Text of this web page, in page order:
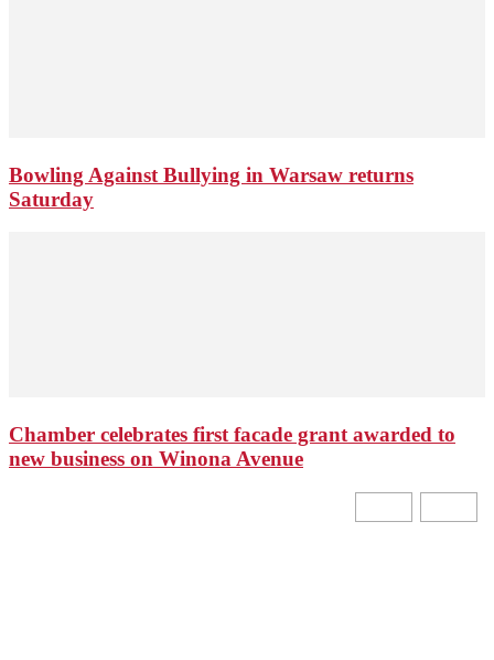
Bowling Against Bullying in Warsaw returns
Saturday
Chamber celebrates first facade grant awarded to
new business on Winona Avenue